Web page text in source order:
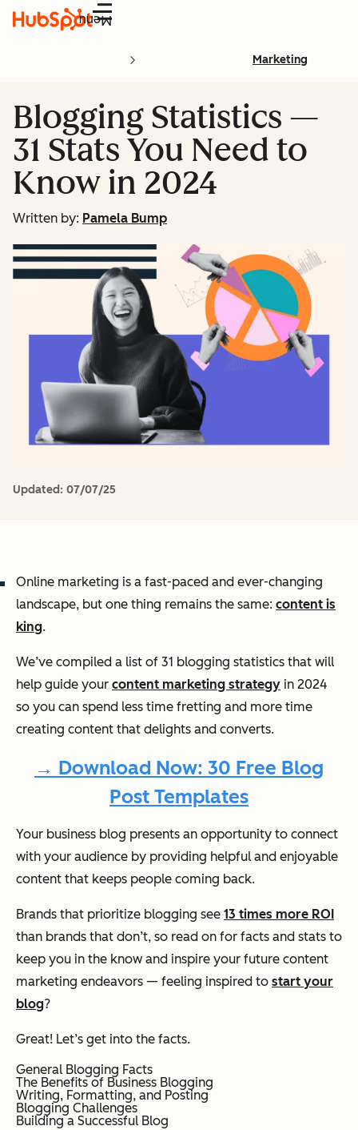
Menu
Marketing
Blogging Statistics —
31 Stats You Need to
Know in 2024
Written by: Pamela Bump
Updated: 07/07/25
Online marketing is a fast-paced and ever-changing
landscape, but one thing remains the same: content is
king.
We’ve compiled a list of 31 blogging statistics that will
help guide your content marketing strategy in 2024
so you can spend less time fretting and more time
creating content that delights and converts.
→ Download Now: 30 Free Blog
Post Templates
Your business blog presents an opportunity to connect
with your audience by providing helpful and enjoyable
content that keeps people coming back.
Brands that prioritize blogging see 13 times more ROI
than brands that don’t, so read on for facts and stats to
keep you in the know and inspire your future content
marketing endeavors — feeling inspired to start your
blog?
Great! Let’s get into the facts.
General Blogging Facts
The Benefits of Business Blogging
Writing, Formatting, and Posting
Blogging Challenges
Building a Successful Blog